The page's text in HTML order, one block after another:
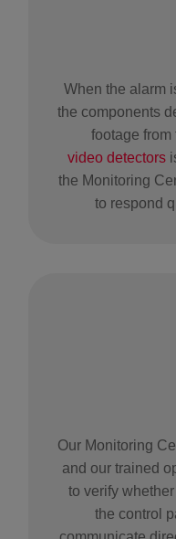
When the alarm
the components
footage from
video detectors
the Monitoring
to respond
Our Monitoring
and our trained
to verify
the control